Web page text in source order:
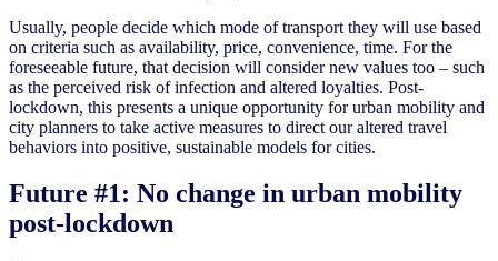
Usually, people decide which mode of transport they will use based
on criteria such as availability, price, convenience, time. For the
foreseeable future, that decision will consider new values too – such
as the perceived risk of infection and altered loyalties. Post-
lockdown, this presents a unique opportunity for urban mobility and
city planners to take active measures to direct our altered travel
behaviors into positive, sustainable models for cities.
Future #1: No change in urban mobility
post-lockdown